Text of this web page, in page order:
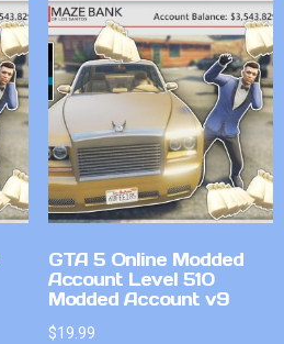
GTA 5 Online Modded
Account Level 510
Modded Account v9
$19.99